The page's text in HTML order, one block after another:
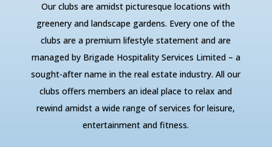
Our clubs are amidst picturesque locations with
greenery and landscape gardens. Every one of the
clubs are a premium lifestyle statement and are
managed by Brigade Hospitality Services Limited – a
sought-after name in the real estate industry. All our
clubs offers members an ideal place to relax and
rewind amidst a wide range of services for leisure,
entertainment and fitness.